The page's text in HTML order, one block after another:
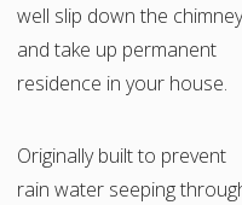
well slip down the chimney
and take up permanent
residence in your house.
Originally built to prevent
rain water seeping